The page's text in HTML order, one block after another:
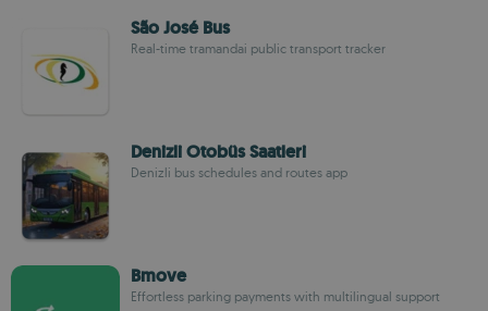
São José Bus
Real-time tramandai public transport tracker
Denizli Otobüs Saatleri
Denizli bus schedules and routes app
Bmove
Effortless parking payments with multilingual support